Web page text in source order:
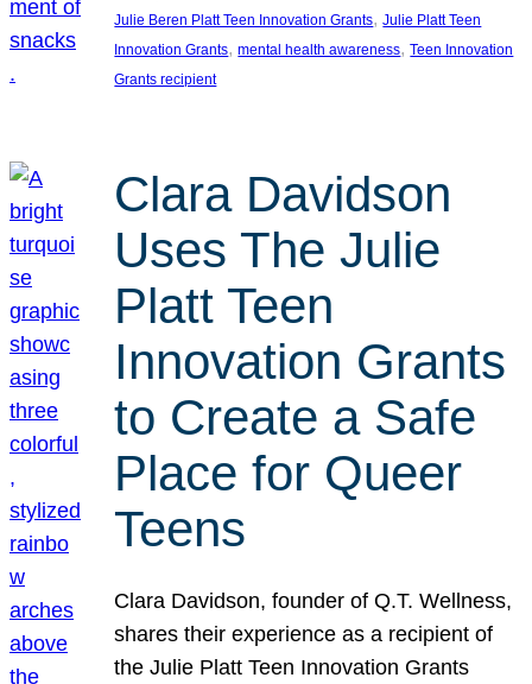
Julie Beren Platt Teen Innovation Grants, Julie Platt Teen
Innovation Grants, mental health awareness, Teen Innovation
Grants recipient
Clara Davidson
Uses The Julie
Platt Teen
Innovation Grants
to Create a Safe
Place for Queer
Teens
Clara Davidson, founder of Q.T. Wellness,
shares their experience as a recipient of
the Julie Platt Teen Innovation Grants